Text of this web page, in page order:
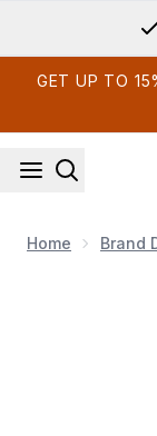
GET UP TO
Home Brand